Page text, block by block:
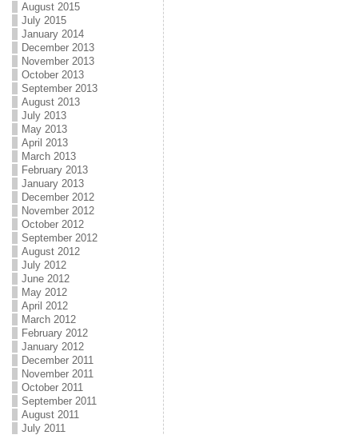
August 2015
July 2015
January 2014
December 2013
November 2013
October 2013
September 2013
August 2013
July 2013
May 2013
April 2013
March 2013
February 2013
January 2013
December 2012
November 2012
October 2012
September 2012
August 2012
July 2012
June 2012
May 2012
April 2012
March 2012
February 2012
January 2012
December 2011
November 2011
October 2011
September 2011
August 2011
July 2011